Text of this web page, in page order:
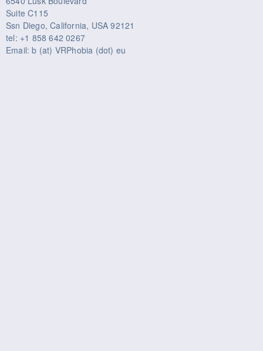
Suite C115
Ssn Diego, California, USA 92121
tel: +1 858 642 0267
Email: b (at) VRPhobia (dot) eu